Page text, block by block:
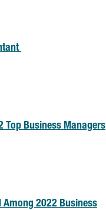
Top Business Managers
Among 2022 Business